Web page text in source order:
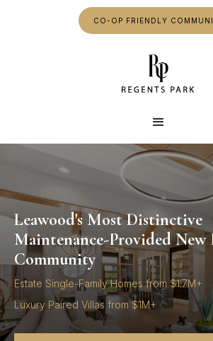
CO-OP FRIENDLY
Leawood's Most Distinctive
Maintenance-Provided New
Community
Estate Single-Family Homes from $1.7M+
Luxury Paired Villas from $1M+